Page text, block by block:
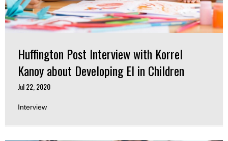
Huffington Post Interview with Korrel
Kanoy about Developing EI in Children
Jul 22, 2020
Interview